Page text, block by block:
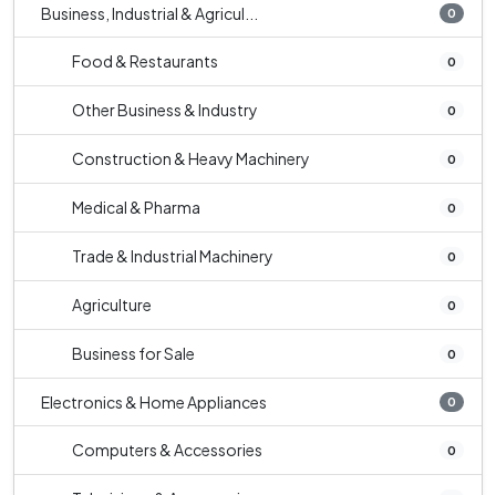
Business, Industrial & Agricul... 0
Food & Restaurants 0
Other Business & Industry 0
Construction & Heavy Machinery 0
Medical & Pharma 0
Trade & Industrial Machinery 0
Agriculture 0
Business for Sale 0
Electronics & Home Appliances 0
Computers & Accessories 0